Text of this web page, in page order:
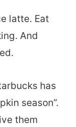
latte. Eat
And
has
season”.
them